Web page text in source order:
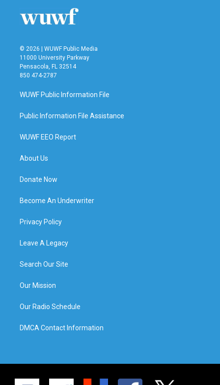
© 2026 | WUWF Public Media
11000 University Parkway
Pensacola, FL 32514
850 474-2787
WUWF Public Information File
Public Information File Assistance
WUWF EEO Report
About Us
Donate Now
Become An Underwriter
Privacy Policy
Leave A Legacy
Search Our Site
Our Mission
Our Radio Schedule
DMCA Contact Information